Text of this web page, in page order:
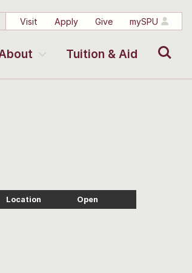
Visit Apply Give mySPU
Tuition & Aid
Location Open